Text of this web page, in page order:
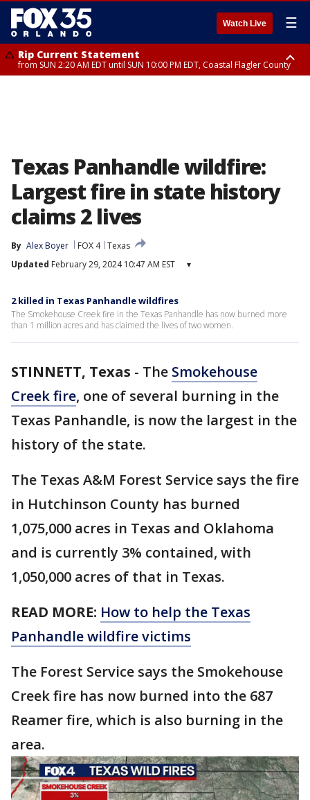
Watch Live ☰
Rip Current Statement
from SUN 2:20 AM EDT until SUN 10:00 PM EDT, Coastal Flagler County
Texas Panhandle wildfire:
Largest fire in state history
claims 2 lives
By Alex Boyer FOX 4 Texas
Updated February 29, 2024 10:47 AM EST ▾
2 killed in Texas Panhandle wildfires
The Smokehouse Creek fire in the Texas Panhandle has now burned more
than 1 million acres and has claimed the lives of two women.
STINNETT, Texas - The Smokehouse
Creek fire, one of several burning in the
Texas Panhandle, is now the largest in the
history of the state.
The Texas A&M Forest Service says the fire
in Hutchinson County has burned
1,075,000 acres in Texas and Oklahoma
and is currently 3% contained, with
1,050,000 acres of that in Texas.
READ MORE: How to help the Texas
Panhandle wildfire victims
The Forest Service says the Smokehouse
Creek fire has now burned into the 687
Reamer fire, which is also burning in the
area.